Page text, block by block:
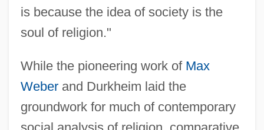
is because the idea of society is the
soul of religion."
While the pioneering work of Max
Weberand Durkheim laid the
groundwork for much of contemporary